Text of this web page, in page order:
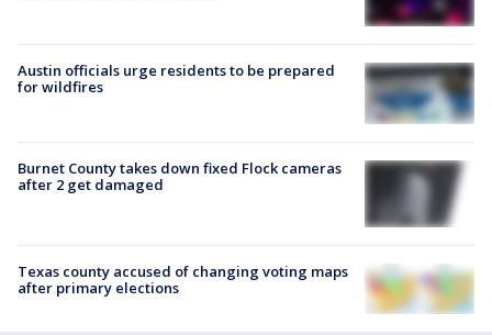
Austin officials urge residents to be prepared
for wildfires
Burnet County takes down fixed Flock cameras
after 2 get damaged
Texas county accused of changing voting maps
after primary elections